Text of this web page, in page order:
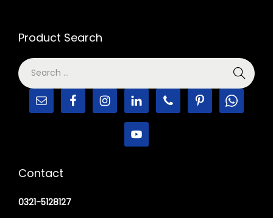
Product Search
Contact
0321-5128127